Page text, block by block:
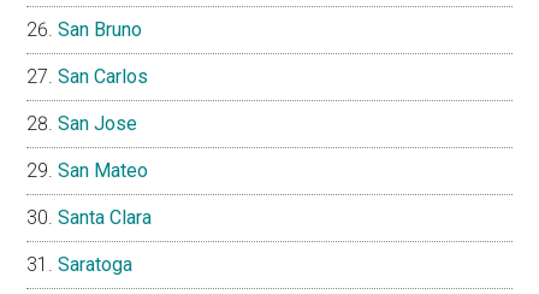
San Bruno
San Carlos
San Jose
San Mateo
Santa Clara
Saratoga